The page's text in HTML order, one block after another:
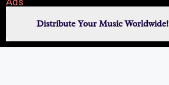
Distribute Your Music Worldwide!